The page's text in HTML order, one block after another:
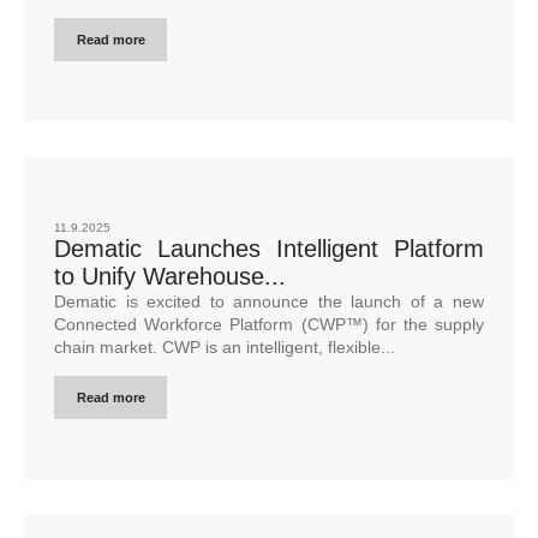
Read more
11.9.2025
Dematic Launches Intelligent Platform
to Unify Warehouse...
Dematic is excited to announce the launch of a new
Connected Workforce Platform (CWP™) for the supply
chain market. CWP is an intelligent, flexible...
Read more